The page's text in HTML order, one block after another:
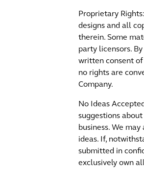
Proprietary
designs and all
therein. Some
party licensors.
written consent of
no rights are
Company.
No Ideas
suggestions
business. We
ideas. If,
submitted in
exclusively own